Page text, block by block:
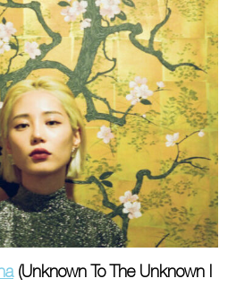
(Unknown To The Unknown I